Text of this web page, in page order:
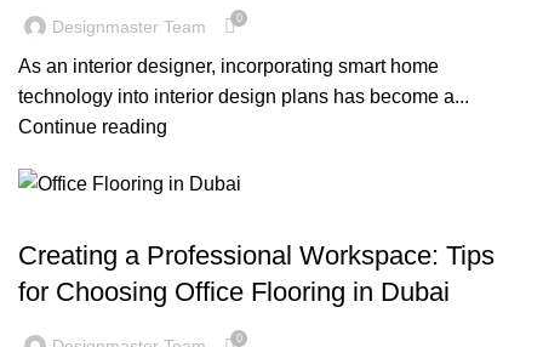
Designmaster Team 0
As an interior designer, incorporating smart home
technology into interior design plans has become a...
Continue reading
Creating a Professional Workspace: Tips
for Choosing Office Flooring in Dubai
0